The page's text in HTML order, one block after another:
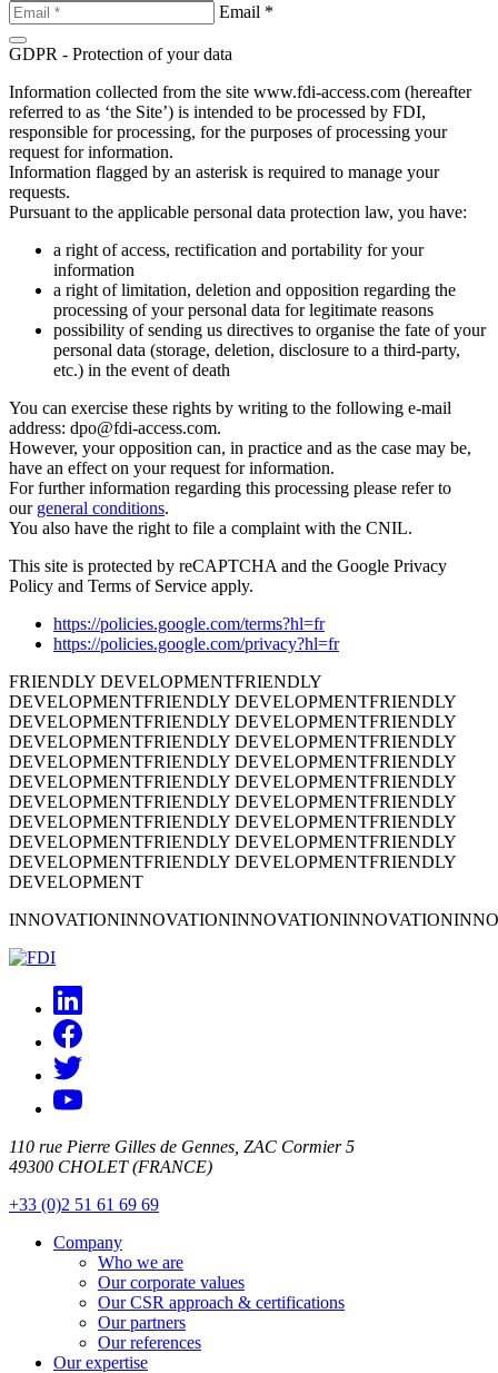
Email *
GDPR - Protection of your data
Information collected from the site www.fdi-access.com (hereafter
referred to as ‘the Site’) is intended to be processed by FDI,
responsible for processing, for the purposes of processing your
request for information.
Information flagged by an asterisk is required to manage your
requests.
Pursuant to the applicable personal data protection law, you have:
a right of access, rectification and portability for your
information
a right of limitation, deletion and opposition regarding the
processing of your personal data for legitimate reasons
possibility of sending us directives to organise the fate of your
personal data (storage, deletion, disclosure to a third-party,
etc.) in the event of death
You can exercise these rights by writing to the following e-mail
address: dpo@fdi-access.com.
However, your opposition can, in practice and as the case may be,
have an effect on your request for information.
For further information regarding this processing please refer to
our general conditions.
You also have the right to file a complaint with the CNIL.
This site is protected by reCAPTCHA and the Google Privacy
Policy and Terms of Service apply.
https://policies.google.com/terms?hl=fr
https://policies.google.com/privacy?hl=fr
FRIENDLY DEVELOPMENTFRIENDLY
DEVELOPMENTFRIENDLY DEVELOPMENTFRIENDLY
DEVELOPMENTFRIENDLY DEVELOPMENTFRIENDLY
DEVELOPMENTFRIENDLY DEVELOPMENTFRIENDLY
DEVELOPMENTFRIENDLY DEVELOPMENTFRIENDLY
DEVELOPMENTFRIENDLY DEVELOPMENTFRIENDLY
DEVELOPMENTFRIENDLY DEVELOPMENTFRIENDLY
DEVELOPMENTFRIENDLY DEVELOPMENTFRIENDLY
DEVELOPMENTFRIENDLY DEVELOPMENTFRIENDLY
DEVELOPMENTFRIENDLY DEVELOPMENTFRIENDLY
DEVELOPMENT
INNOVATIONINNOVATIONINNOVATIONINNOVATION
110 rue Pierre Gilles de Gennes, ZAC Cormier 5
49300 CHOLET (FRANCE)
+33 (0)2 51 61 69 69
Company
Who we are
Our corporate values
Our CSR approach & certifications
Our partners
Our references
Our expertise